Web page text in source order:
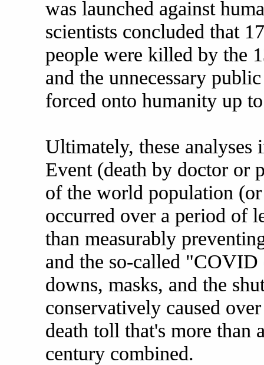
was launched against
scientists concluded that
people were killed by the
and the unnecessary
forced onto humanity up
Ultimately, these analyses
Event (death by doctor or
of the world population
occurred over a period of
than measurably
and the so-called "COVID
downs, masks, and the
conservatively caused
death toll that's more than
century combined.